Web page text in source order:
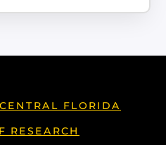
FLORIDA
RESEARCH